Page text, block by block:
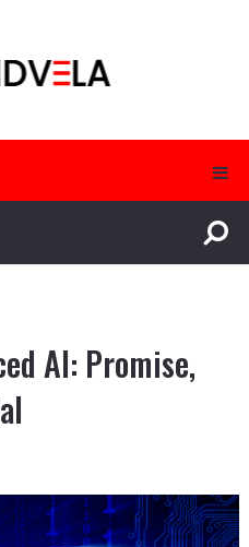
AI: Promise,